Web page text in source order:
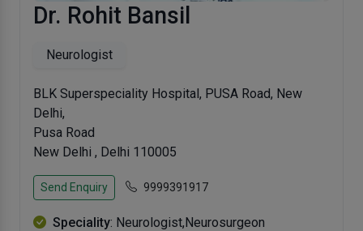
Dr. Rohit Bansil
Neurologist
BLK Superspeciality Hospital, PUSA Road, New
Delhi,
Pusa Road
New Delhi , Delhi 110005
Send Enquiry 9999391917
Speciality: Neurologist,Neurosurgeon